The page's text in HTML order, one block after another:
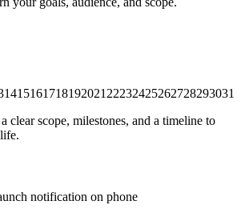
1415161718192021 22232425262728293031
clear scope, milestones, and a timeline to